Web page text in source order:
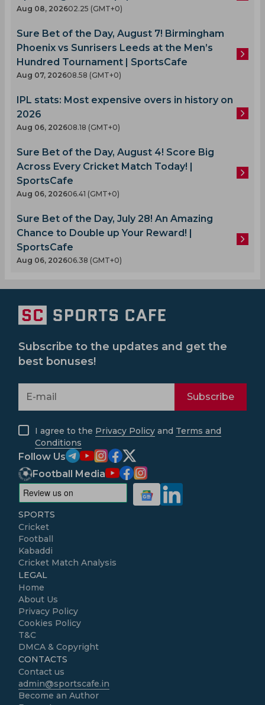
Aug 08, 202602.25 (GMT+0)
Sure Bet of the Day, August 7! Birmingham
Phoenix vs Sunrisers Leeds at the Men’s
Hundred Tournament | SportsCafe
Aug 07, 202608.58 (GMT+0)
IPL stats: Most expensive overs in history on
2026
Aug 06, 202608.18 (GMT+0)
Sure Bet of the Day, August 4! Score Big
Across Every Cricket Match Today! |
SportsCafe
Aug 06, 202606.41 (GMT+0)
Sure Bet of the Day, July 28! An Amazing
Chance to Double up Your Reward! |
SportsCafe
Aug 06, 202606.38 (GMT+0)
Subscribe to the updates and get the
best bonuses!
Subscribe
I agree to the Privacy Policy and Terms and
Conditions
Follow Us
Football Media
SPORTS
Cricket
Football
Kabaddi
Cricket Match Analysis
LEGAL
Home
About Us
Privacy Policy
Cookies Policy
T&C
DMCA & Copyright
CONTACTS
Contact us
admin@sportscafe.in
Become an Author